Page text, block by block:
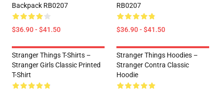
Backpack RB0207
$36.90 - $41.50
RB0207
$36.90 - $41.50
Stranger Things T-Shirts –
Stranger Girls Classic Printed
T-Shirt
Stranger Things Hoodies –
Stranger Contra Classic
Hoodie